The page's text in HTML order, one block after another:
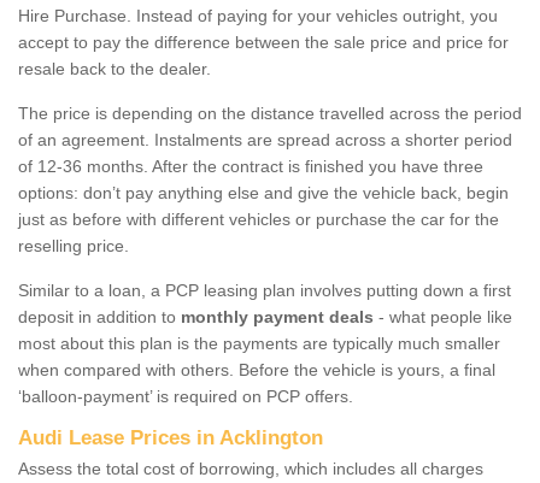
Hire Purchase. Instead of paying for your vehicles outright, you
accept to pay the difference between the sale price and price for
resale back to the dealer.
The price is depending on the distance travelled across the period
of an agreement. Instalments are spread across a shorter period
of 12-36 months. After the contract is finished you have three
options: don’t pay anything else and give the vehicle back, begin
just as before with different vehicles or purchase the car for the
reselling price.
Similar to a loan, a PCP leasing plan involves putting down a first
deposit in addition to monthly payment deals - what people like
most about this plan is the payments are typically much smaller
when compared with others. Before the vehicle is yours, a final
‘balloon-payment’ is required on PCP offers.
Audi Lease Prices in Acklington
Assess the total cost of borrowing, which includes all charges